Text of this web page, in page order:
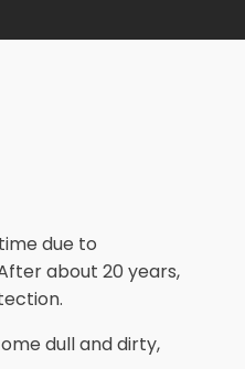
due to
about 20 years,
dull and dirty,